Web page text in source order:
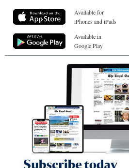
Available for
iPhones and iPads
Available in
Google Play